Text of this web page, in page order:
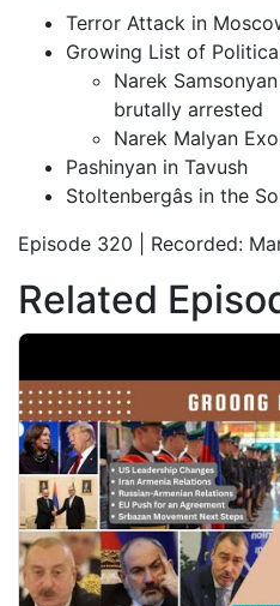
Terror Attack in
Growing List of
Narek
brutally arrested
Narek Malyan
Pashinyan in Tavush
Stoltenbergâs in the
Episode 320 | Recorded:
Related